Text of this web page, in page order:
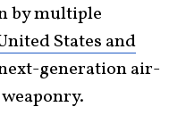
by multiple
States and
generation air-